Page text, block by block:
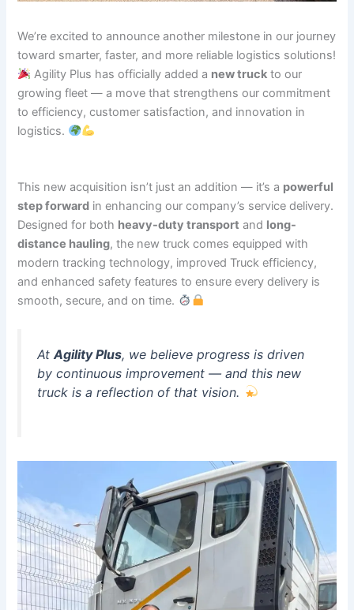
We’re excited to announce another milestone in our journey
toward smarter, faster, and more reliable logistics solutions!
Agility Plus has officially added a new truck to our
growing fleet — a move that strengthens our commitment
to efficiency, customer satisfaction, and innovation in
logistics.
This new acquisition isn’t just an addition — it’s a powerful
step forward in enhancing our company’s service delivery.
Designed for both heavy-duty transport and long-
distance hauling, the new truck comes equipped with
modern tracking technology, improved Truck efficiency,
and enhanced safety features to ensure every delivery is
smooth, secure, and on time.
AtAgility Plus, we believe progress is driven
by continuous improvement — and this new
truck is a reflection of that vision.